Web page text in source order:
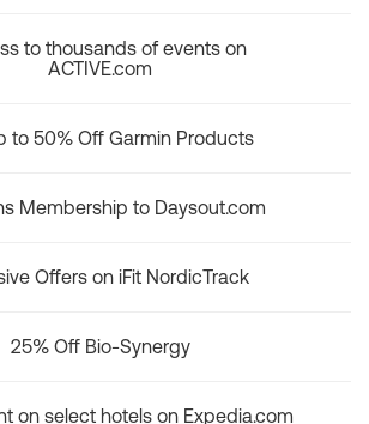
to thousands of events on
ACTIVE.com
to 50% Off Garmin Products
Membership to Daysout.com
Offers on iFit NordicTrack
25% Off Bio-Synergy
on select hotels on Expedia.com